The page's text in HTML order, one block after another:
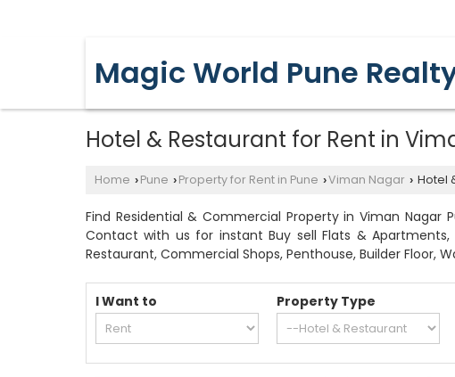
Magic World Pune
Hotel & Restaurant for Rent in
Home › Pune › Property for Rent in Pune ›Viman Nagar › Hotel
Find Residential & Commercial Property in Viman Nagar
Contact with us for instant Buy sell Flats & Apartments,
Restaurant, Commercial Shops, Penthouse, Builder Floor,
I Want to Property Type